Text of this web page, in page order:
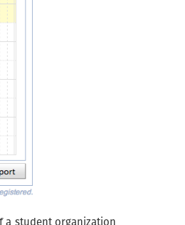
a student organization